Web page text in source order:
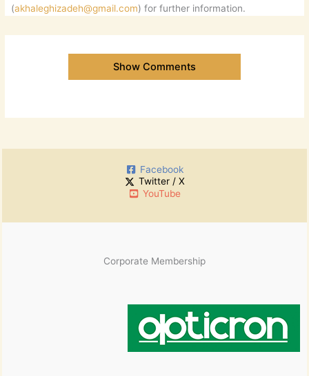
(akhaleghizadeh@gmail.com) for further information.
Show Comments
Facebook
Twitter / X
YouTube
Corporate Membership